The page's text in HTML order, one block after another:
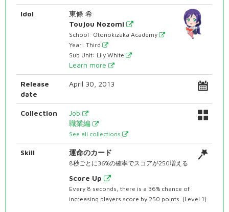
Idol
東條 希
Toujou Nozomi
School: Otonokizaka Academy
Year: Third
Sub Unit: Lily White
Learn more
Release
date
April 30, 2013
Collection
Job
職業編
See all collections
Skill 運命のカード
8秒ごとに36%の確率でスコアが250増える
Score Up
Every 8 seconds, there is a 36% chance of
increasing players score by 250 points. (Level 1)